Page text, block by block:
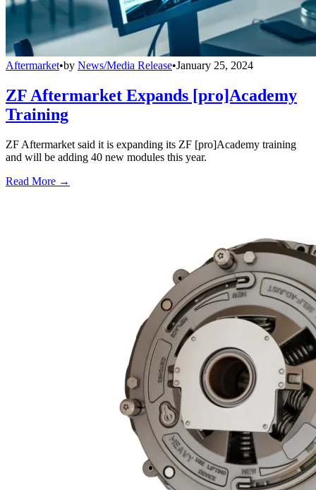
Aftermarket•by News/Media Release•January 25, 2024
ZF Aftermarket Expands [pro]Academy
Training
ZF Aftermarket said it is expanding its ZF [pro]Academy training
and will be adding 40 new modules this year.
Read More →